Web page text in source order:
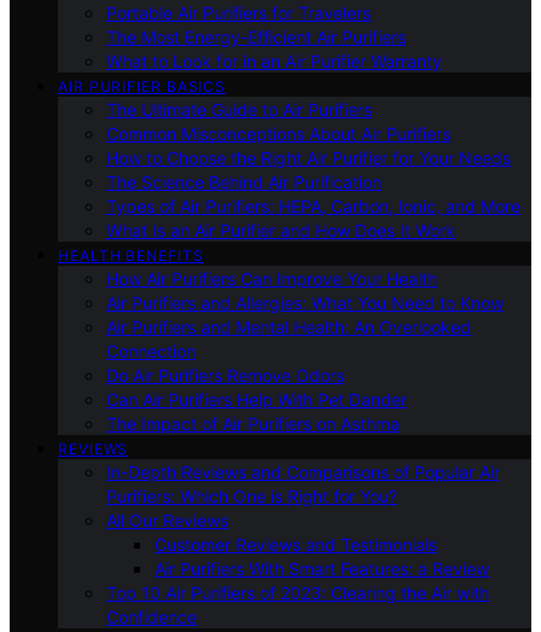
Portable Air Purifiers for Travelers
The Most Energy-Efficient Air Purifiers
What to Look for in an Air Purifier Warranty
AIR PURIFIER BASICS
The Ultimate Guide to Air Purifiers
Common Misconceptions About Air Purifiers
How to Choose the Right Air Purifier for Your Needs
The Science Behind Air Purification
Types of Air Purifiers: HEPA, Carbon, Ionic, and More
What Is an Air Purifier and How Does It Work
HEALTH BENEFITS
How Air Purifiers Can Improve Your Health
Air Purifiers and Allergies: What You Need to Know
Air Purifiers and Mental Health: An Overlooked
Connection
Do Air Purifiers Remove Odors
Can Air Purifiers Help With Pet Dander
The Impact of Air Purifiers on Asthma
REVIEWS
In-Depth Reviews and Comparisons of Popular Air
Purifiers: Which One is Right for You?
All Our Reviews
Customer Reviews and Testimonials
Air Purifiers With Smart Features: a Review
Top 10 Air Purifiers of 2023: Clearing the Air with
Confidence